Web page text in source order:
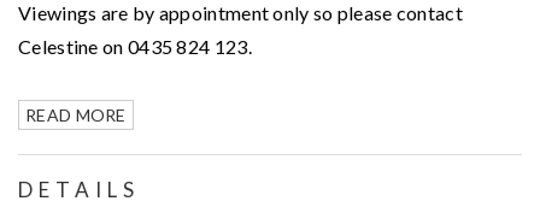
Viewings are by appointment only so please contact
Celestine on 0435 824 123.
READ MORE
DETAILS